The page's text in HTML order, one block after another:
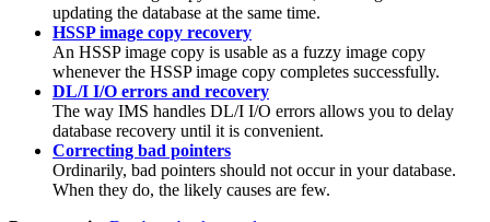
updating the database at the same time.
HSSP image copy recovery
An HSSP image copy is usable as a fuzzy image copy
whenever the HSSP image copy completes successfully.
DL/I I/O errors and recovery
The way IMS handles DL/I I/O errors allows you to delay
database recovery until it is convenient.
Correcting bad pointers
Ordinarily, bad pointers should not occur in your database.
When they do, the likely causes are few.